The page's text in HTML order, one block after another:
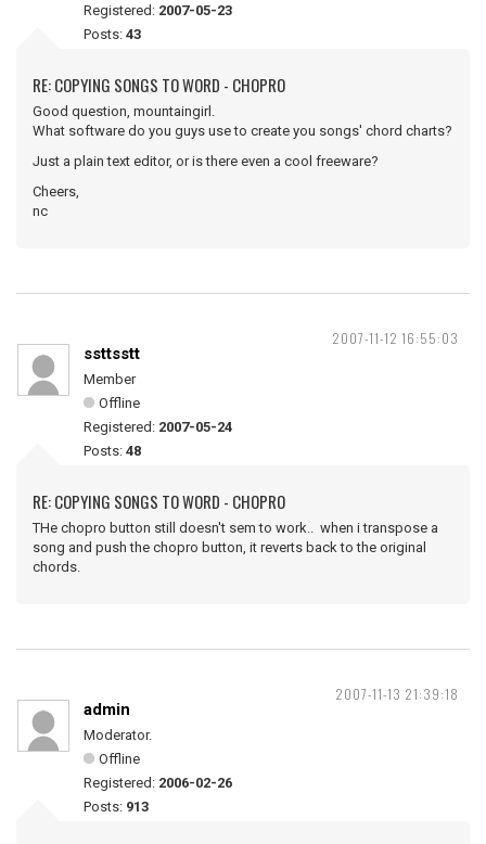
Registered: 2007-05-23
Posts: 43
RE: COPYING SONGS TO WORD - CHOPRO
Good question, mountaingirl.
What software do you guys use to create you songs' chord charts?
Just a plain text editor, or is there even a cool freeware?
Cheers,
nc
2007-11-12 16:55:03
ssttsstt
Member
Offline
Registered: 2007-05-24
Posts: 48
RE: COPYING SONGS TO WORD - CHOPRO
THe chopro button still doesn't sem to work.. when i transpose a
song and push the chopro button, it reverts back to the original
chords.
2007-11-13 21:39:18
admin
Moderator.
Offline
Registered: 2006-02-26
Posts: 913